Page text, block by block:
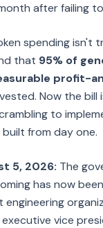
after failing
spending isn't
that 95% of
profit-
Now the bill
to
from day one.
5, 2026: The
has now
engineering
vice